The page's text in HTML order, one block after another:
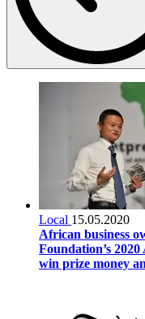
Local 15.05.2020
African business
Foundation’s
win prize money